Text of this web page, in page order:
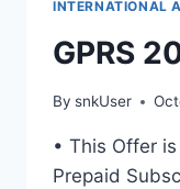
INTERNATIONAL
GPRS
By snkUser
• This Offer
Prepaid